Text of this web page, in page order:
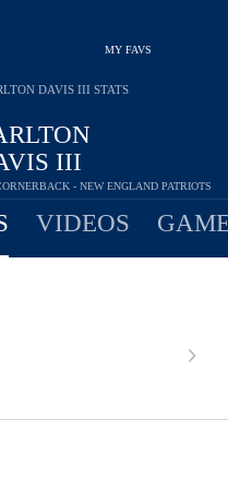
MY FAVS
III
- NEW ENGLAND PATRIOTS
DAVIS III STATS
VIDEOS